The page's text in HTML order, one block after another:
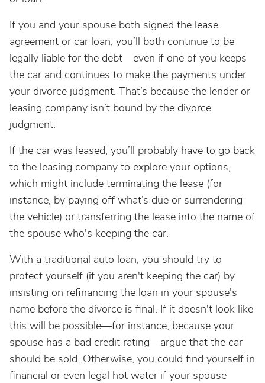
If you and your spouse both signed the lease
agreement or car loan, you’ll both continue to be
legally liable for the debt—even if one of you keeps
the car and continues to make the payments under
your divorce judgment. That’s because the lender or
leasing company isn’t bound by the divorce
judgment.
If the car was leased, you’ll probably have to go back
to the leasing company to explore your options,
which might include terminating the lease (for
instance, by paying off what’s due or surrendering
the vehicle) or transferring the lease into the name of
the spouse who's keeping the car.
With a traditional auto loan, you should try to
protect yourself (if you aren't keeping the car) by
insisting on refinancing the loan in your spouse's
name before the divorce is final. If it doesn't look like
this will be possible—for instance, because your
spouse has a bad credit rating—argue that the car
should be sold. Otherwise, you could find yourself in
financial or even legal hot water if your spouse